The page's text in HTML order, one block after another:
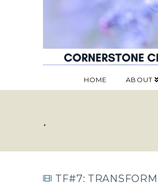
HOME ABOUT
.
TF#7: